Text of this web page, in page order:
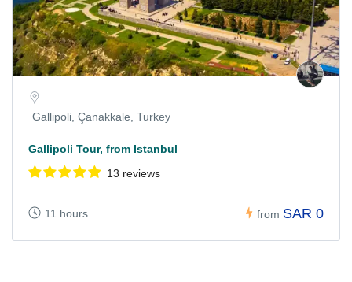
Gallipoli, Çanakkale, Turkey
Gallipoli Tour, from Istanbul
13 reviews
11 hours from SAR 0